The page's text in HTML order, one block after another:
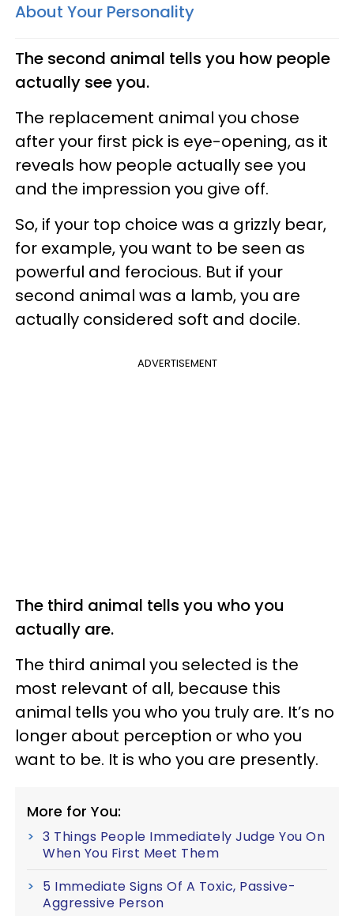
About Your Personality
The second animal tells you how people
actually see you.
The replacement animal you chose
after your first pick is eye-opening, as it
reveals how people actually see you
and the impression you give off.
So, if your top choice was a grizzly bear,
for example, you want to be seen as
powerful and ferocious. But if your
second animal was a lamb, you are
actually considered soft and docile.
ADVERTISEMENT
The third animal tells you who you
actually are.
The third animal you selected is the
most relevant of all, because this
animal tells you who you truly are. It’s no
longer about perception or who you
want to be. It is who you are presently.
More for You:
3 Things People Immediately Judge You On
When You First Meet Them
5 Immediate Signs Of A Toxic, Passive-
Aggressive Person